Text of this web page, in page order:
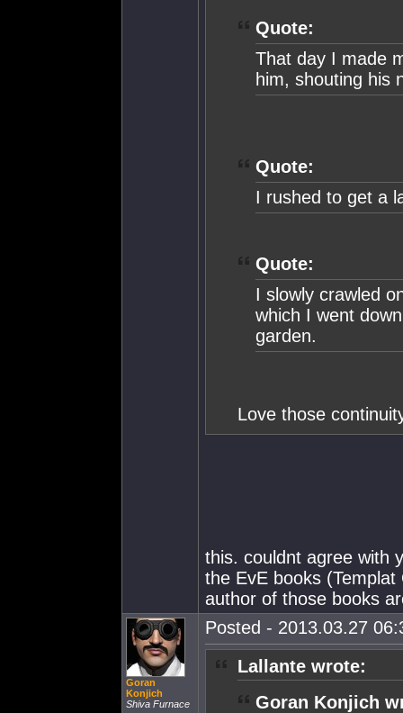
Quote:
That day I made
him, shouting his
Quote:
I rushed to get a
Quote:
I slowly crawled
which I went
garden.
Love those
this. couldnt agree with
the EvE books
author of those books
Goran
Konjich
Shiva Furnace
Posted - 2013.03.27
Lallante wrote:
Goran Konjich